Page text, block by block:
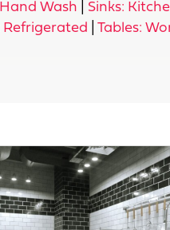
Wash Sinks:
Refrigerated |Tables: